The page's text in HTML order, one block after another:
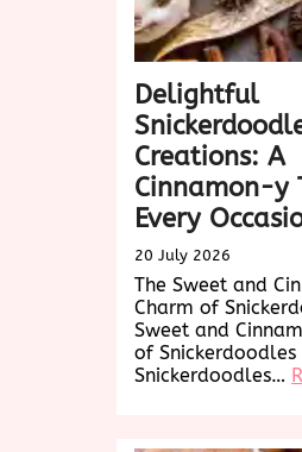
Delightful
Creations: A
Cinnamon-y
Every
20 July 2026
The Sweet and
Charm of
Sweet and
of Snickerdoodles
Snickerdoodles…